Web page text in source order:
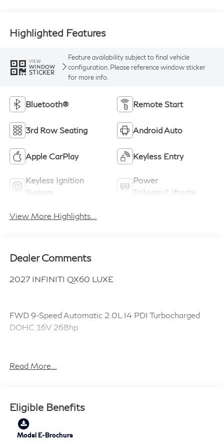
Highlighted Features
VIEW
WINDOW
STICKER
Feature availability subject to final vehicle
configuration. Please reference window sticker
for more info.
Bluetooth® Remote Start
3rd Row Seating Android Auto
Apple CarPlay Keyless Entry
Keyless Ignition
System
Power
Tailgate/Liftgate
View More Highlights...
Dealer Comments
2027 INFINITI QX60 LUXE
FWD 9-Speed Automatic 2.0L I4 PDI Turbocharged
DOHC 16V 268hp
Read More...
Eligible Benefits
Model E-Brochure